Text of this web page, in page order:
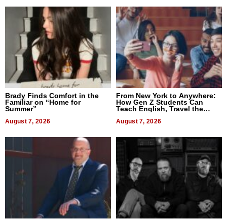
Brady Finds Comfort in the
Familiar on “Home for
Summer”
August 7, 2026
From New York to Anywhere:
How Gen Z Students Can
Teach English, Travel the
August 7, 2026